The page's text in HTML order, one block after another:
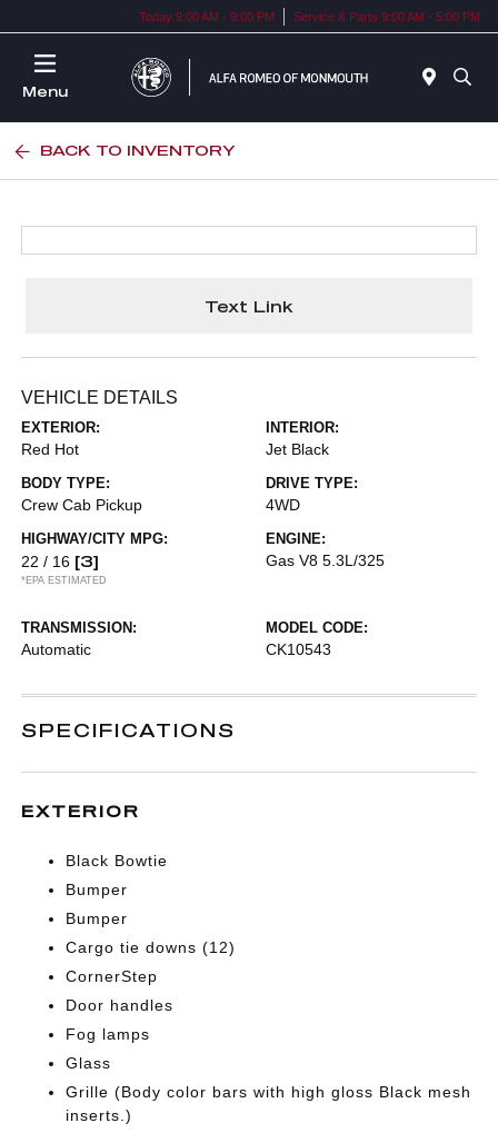
Today 9:00 AM - 9:00 PM Service & Parts 9:00 AM - 5:00 PM
Menu
BACK TO INVENTORY
Text Link
VEHICLE DETAILS
EXTERIOR:
Red Hot
INTERIOR:
Jet Black
BODY TYPE:
Crew Cab Pickup
DRIVE TYPE:
4WD
HIGHWAY/CITY MPG:
22 / 16 [3]
*EPA ESTIMATED
ENGINE:
Gas V8 5.3L/325
TRANSMISSION:
Automatic
MODEL CODE:
CK10543
SPECIFICATIONS
EXTERIOR
Black Bowtie
Bumper
Bumper
Cargo tie downs (12)
CornerStep
Door handles
Fog lamps
Glass
Grille (Body color bars with high gloss Black mesh
inserts.)